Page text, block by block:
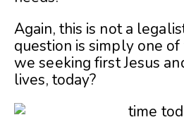
Again, this is not a
question is simply one
we seeking first Jesus
lives, today?